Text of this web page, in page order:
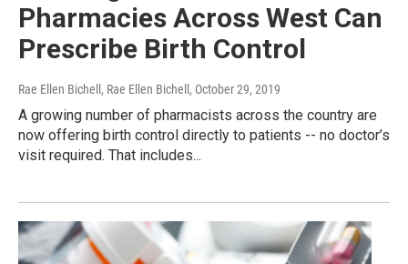
Pharmacies Across West Can
Prescribe Birth Control
Rae Ellen Bichell, Rae Ellen Bichell, October 29, 2019
A growing number of pharmacists across the country are
now offering birth control directly to patients -- no doctor’s
visit required. That includes...